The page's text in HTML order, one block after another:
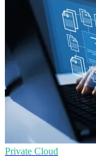
Private Cloud